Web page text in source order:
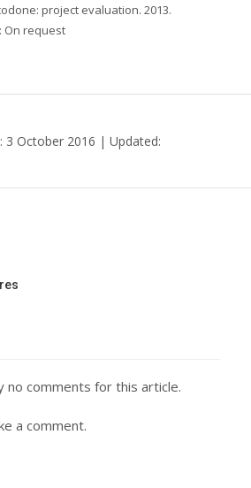
project evaluation. 2013.
On request
3 October 2016 | Updated:
no comments for this article.
a comment.